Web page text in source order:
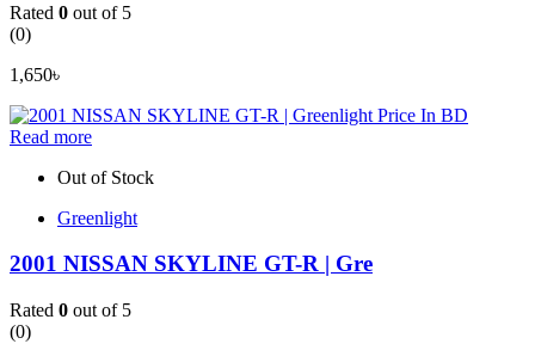
Rated 0 out of 5
(0)
1,650৳
Read more
Out of Stock
Greenlight
2001 NISSAN SKYLINE GT-R | Gre
Rated 0 out of 5
(0)